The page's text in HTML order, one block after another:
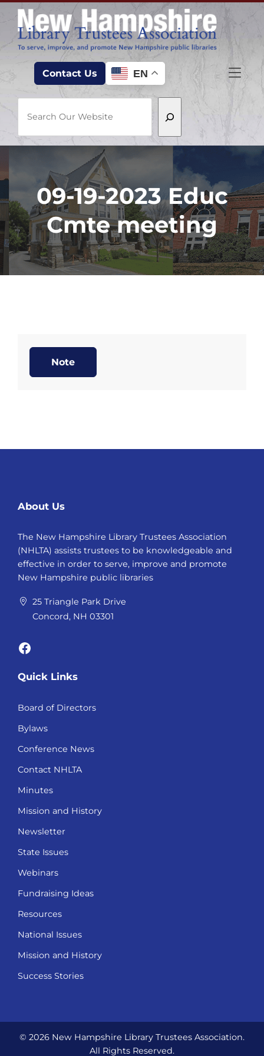
Skip to Menu
Skip to Content
Skip to Footer
Contact Us EN
09-19-2023 Educ
Cmte meeting
Note
About Us
The New Hampshire Library Trustees Association
(NHLTA) assists trustees to be knowledgeable and
effective in order to serve, improve and promote
New Hampshire public libraries
25 Triangle Park Drive
Concord, NH 03301
Facebook
Quick Links
Board of Directors
Bylaws
Conference News
Contact NHLTA
Minutes
Mission and History
Newsletter
State Issues
Webinars
Fundraising Ideas
Resources
National Issues
Mission and History
Success Stories
© 2026 New Hampshire Library Trustees Association.
All Rights Reserved.